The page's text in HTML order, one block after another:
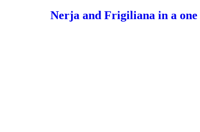
Nerja and Frigiliana in a